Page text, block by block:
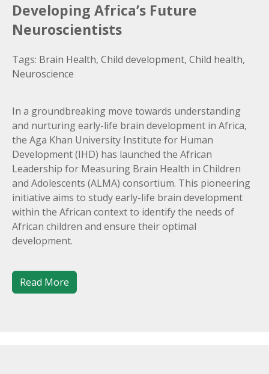
Developing Africa’s Future
Neuroscientists
Tags: Brain Health, Child development, Child health,
Neuroscience
In a groundbreaking move towards understanding
and nurturing early-life brain development in Africa,
the Aga Khan University Institute for Human
Development (IHD) has launched the African
Leadership for Measuring Brain Health in Children
and Adolescents (ALMA) consortium. This pioneering
initiative aims to study early-life brain development
within the African context to identify the needs of
African children and ensure their optimal
development.
Read More